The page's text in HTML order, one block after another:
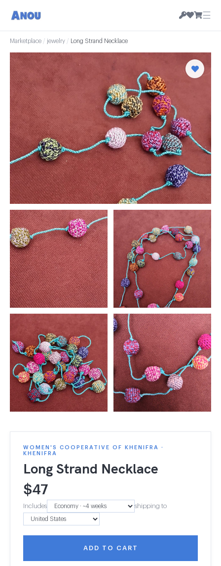
☰
Marketplace / jewelry / Long Strand Necklace
WOMEN'S COOPERATIVE OF KHENIFRA ·
KHENIFRA
Long Strand Necklace
$47
Includes shipping to
ADD TO CART